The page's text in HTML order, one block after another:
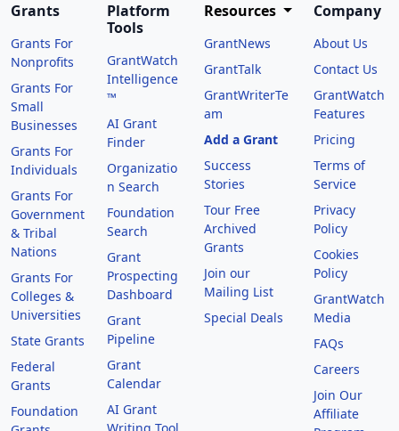
Grants
Grants For
Nonprofits
Grants For
Small
Businesses
Grants For
Individuals
Grants For
Government
& Tribal
Nations
Grants For
Colleges &
Universities
State Grants
Federal
Grants
Foundation
Platform
Tools
GrantWatch
Intelligence
™
AI Grant
Finder
Organizatio
n Search
Foundation
Search
Grant
Prospecting
Dashboard
Grant
Pipeline
Grant
Calendar
AI Grant
Resources
GrantNews
GrantTalk
GrantWriterTe
am
Add a Grant
Success
Stories
Tour Free
Archived
Grants
Join our
Mailing List
Special Deals
Company
About Us
Contact Us
GrantWatch
Features
Pricing
Terms of
Service
Privacy
Policy
Cookies
Policy
GrantWatch
Media
FAQs
Careers
Join Our
Affiliate